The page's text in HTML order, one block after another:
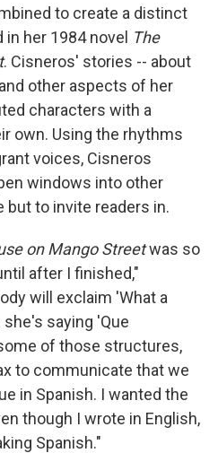
to create a distinct
in her 1984 novel The
. Cisneros' stories -- about
other aspects of her
characters with a
own. Using the rhythms
voices, Cisneros
windows into other
to invite readers in.
on Mango Streetwas so
after I finished,"
will exclaim 'What a
saying 'Que
of those structures,
to communicate that we
in Spanish. I wanted the
though I wrote in English,
Spanish."